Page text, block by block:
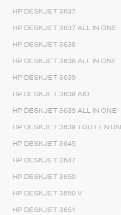
HP DESKJET 3637
HP DESKJET 3637 ALL IN ONE
HP DESKJET 3638
HP DESKJET 3638 ALL IN ONE
HP DESKJET 3639
HP DESKJET 3639 AIO
HP DESKJET 3639 ALL IN ONE
HP DESKJET 3639 TOUT EN UN
HP DESKJET 3645
HP DESKJET 3647
HP DESKJET 3650
HP DESKJET 3650 V
HP DESKJET 3651